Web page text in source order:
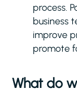
process.
business
improve
promote
What do